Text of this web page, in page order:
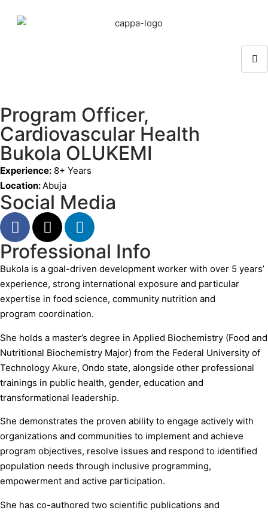
Program Officer,
Cardiovascular Health
Bukola OLUKEMI
Experience: 8+ Years
Location:Abuja
Social Media
Professional Info
Bukola is a goal-driven development worker with over 5 years’
experience, strong international exposure and particular
expertise in food science, community nutrition and
program coordination.
She holds a master’s degree in Applied Biochemistry (Food and
Nutritional Biochemistry Major) from the Federal University of
Technology Akure, Ondo state, alongside other professional
trainings in public health, gender, education and
transformational leadership.
She demonstrates the proven ability to engage actively with
organizations and communities to implement and achieve
program objectives, resolve issues and respond to identified
population needs through inclusive programming,
empowerment and active participation.
She has co-authored two scientific publications and